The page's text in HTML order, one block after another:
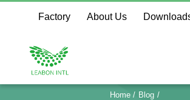
content
Factory About Us
Home
Blog